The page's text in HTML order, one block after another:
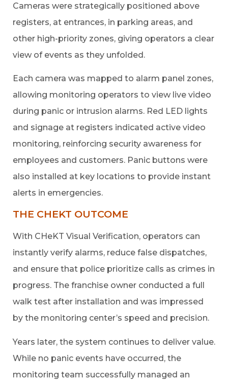
Cameras were strategically positioned above
registers, at entrances, in parking areas, and
other high-priority zones, giving operators a clear
view of events as they unfolded.
Each camera was mapped to alarm panel zones,
allowing monitoring operators to view live video
during panic or intrusion alarms. Red LED lights
and signage at registers indicated active video
monitoring, reinforcing security awareness for
employees and customers. Panic buttons were
also installed at key locations to provide instant
alerts in emergencies.
THE CHEKT OUTCOME
With CHeKT Visual Verification, operators can
instantly verify alarms, reduce false dispatches,
and ensure that police prioritize calls as crimes in
progress. The franchise owner conducted a full
walk test after installation and was impressed
by the monitoring center’s speed and precision.
Years later, the system continues to deliver value.
While no panic events have occurred, the
monitoring team successfully managed an